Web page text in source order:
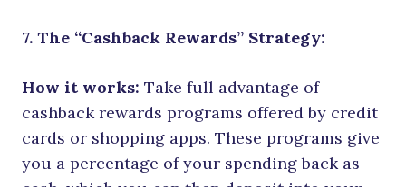
7. The “Cashback Rewards” Strategy:
How it works: Take full advantage of
cashback rewards programs offered by credit
cards or shopping apps. These programs give
you a percentage of your spending back as